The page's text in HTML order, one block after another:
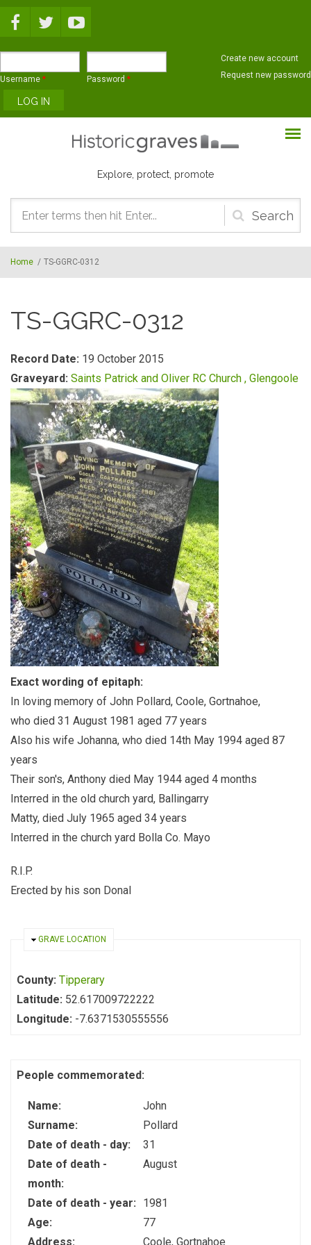
Username * Password *
Create new account
Request new password
Explore, protect, promote
Search
form
Home / TS-GGRC-0312
TS-GGRC-0312
Record Date: 19 October 2015
Graveyard: Saints Patrick and Oliver RC Church , Glengoole
Exact wording of epitaph:
In loving memory of John Pollard, Coole, Gortnahoe,
who died 31 August 1981 aged 77 years
Also his wife Johanna, who died 14th May 1994 aged 87
years
Their son's, Anthony died May 1944 aged 4 months
Interred in the old church yard, Ballingarry
Matty, died July 1965 aged 34 years
Interred in the church yard Bolla Co. Mayo
R.I.P.
Erected by his son Donal
HIDE
GRAVE LOCATION
County: Tipperary
Latitude: 52.617009722222
Longitude: -7.6371530555556
People commemorated:
Name:
John
Surname:
Pollard
Date of death - day:
31
Date of death -
month:
August
Date of death - year:
1981
Age:
77
Address:
Coole, Gortnahoe